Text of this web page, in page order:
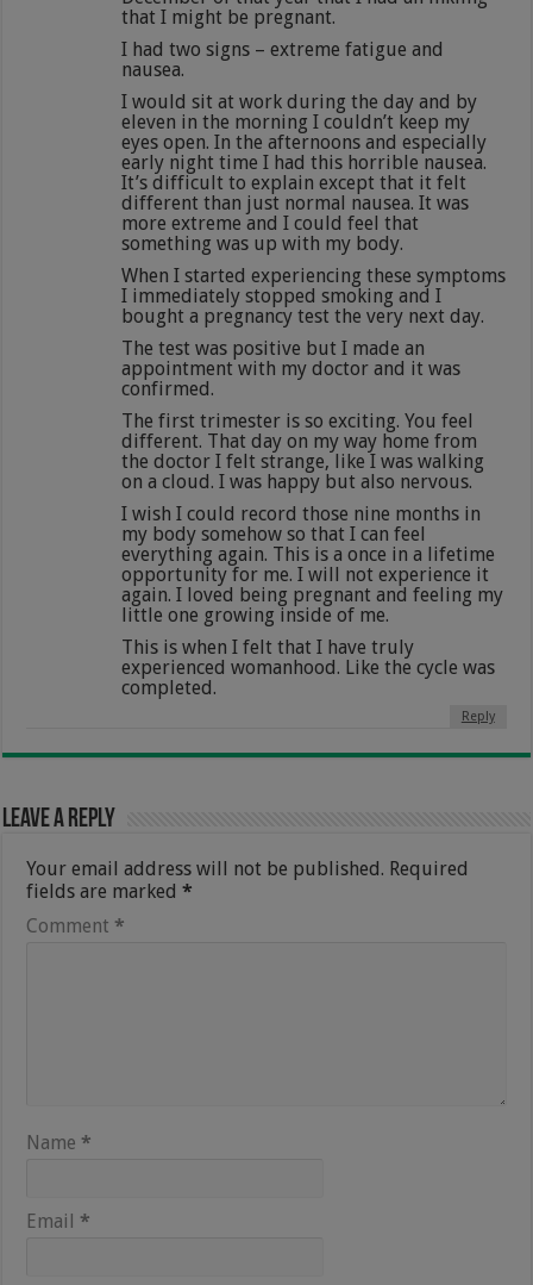
that I might be pregnant.
I had two signs – extreme fatigue and
nausea.
I would sit at work during the day and by
eleven in the morning I couldn’t keep my
eyes open. In the afternoons and especially
early night time I had this horrible nausea.
It’s difficult to explain except that it felt
different than just normal nausea. It was
more extreme and I could feel that
something was up with my body.
When I started experiencing these symptoms
I immediately stopped smoking and I
bought a pregnancy test the very next day.
The test was positive but I made an
appointment with my doctor and it was
confirmed.
The first trimester is so exciting. You feel
different. That day on my way home from
the doctor I felt strange, like I was walking
on a cloud. I was happy but also nervous.
I wish I could record those nine months in
my body somehow so that I can feel
everything again. This is a once in a lifetime
opportunity for me. I will not experience it
again. I loved being pregnant and feeling my
little one growing inside of me.
This is when I felt that I have truly
experienced womanhood. Like the cycle was
completed.
Reply
Leave a Reply
Your email address will not be published. Required
fields are marked*
Comment *
Name *
Email *